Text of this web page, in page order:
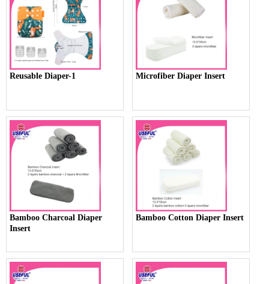
Reusable Diaper-1 Microfiber Diaper Insert
Bamboo Charcoal Diaper
Insert
Bamboo Cotton Diaper Insert